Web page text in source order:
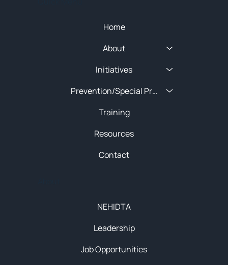
NEHIDTA
Leadership
Job Opportunities
Home
About
Initiatives
Prevention/Special Projects
Training
Resources
Contact